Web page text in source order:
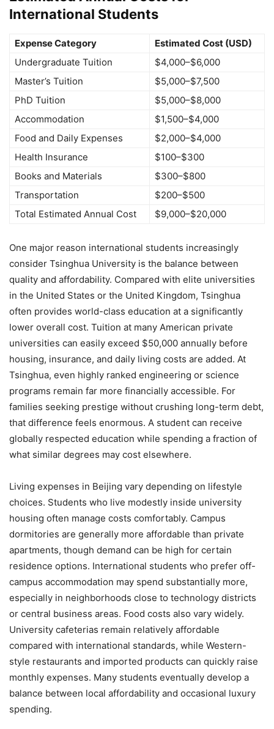
International Students
Expense Category
Estimated Cost (USD)
Undergraduate Tuition
$4,000–$6,000
Master’s Tuition
$5,000–$7,500
PhD Tuition
$5,000–$8,000
Accommodation
$1,500–$4,000
Food and Daily Expenses
$2,000–$4,000
Health Insurance
$100–$300
Books and Materials
$300–$800
Transportation
$200–$500
Total Estimated Annual Cost
$9,000–$20,000
One major reason international students increasingly
consider Tsinghua University is the balance between
quality and affordability. Compared with elite universities
in the United States or the United Kingdom, Tsinghua
often provides world-class education at a significantly
lower overall cost. Tuition at many American private
universities can easily exceed $50,000 annually before
housing, insurance, and daily living costs are added. At
Tsinghua, even highly ranked engineering or science
programs remain far more financially accessible. For
families seeking prestige without crushing long-term debt,
that difference feels enormous. A student can receive
globally respected education while spending a fraction of
what similar degrees may cost elsewhere.
Living expenses in Beijing vary depending on lifestyle
choices. Students who live modestly inside university
housing often manage costs comfortably. Campus
dormitories are generally more affordable than private
apartments, though demand can be high for certain
residence options. International students who prefer off-
campus accommodation may spend substantially more,
especially in neighborhoods close to technology districts
or central business areas. Food costs also vary widely.
University cafeterias remain relatively affordable
compared with international standards, while Western-
style restaurants and imported products can quickly raise
monthly expenses. Many students eventually develop a
balance between local affordability and occasional luxury
spending.